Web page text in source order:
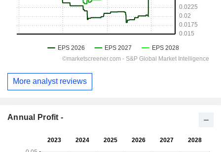
More analyst reviews
Annual Profit -